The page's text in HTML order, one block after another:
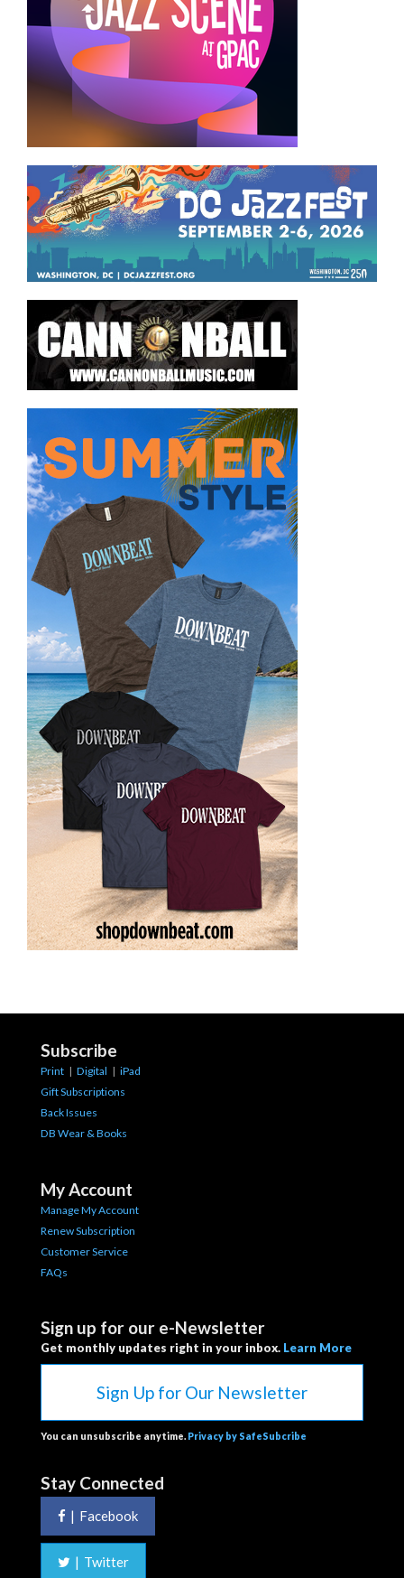
Subscribe
Print | Digital | iPad
Gift Subscriptions
Back Issues
DB Wear & Books
My Account
Manage My Account
Renew Subscription
Customer Service
FAQs
Sign up for our e-Newsletter
Get monthly updates right in your inbox. Learn More
Sign Up for Our Newsletter
You can unsubscribe anytime. Privacy by SafeSubcribe
Stay Connected
| Facebook
| Twitter